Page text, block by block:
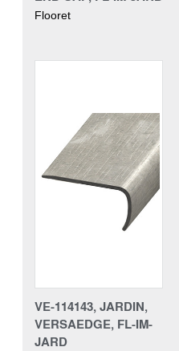
Flooret
VE-114143, JARDIN,
VERSAEDGE, FL-IM-
JARD